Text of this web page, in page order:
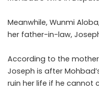
Meanwhile, Wunmi
her father-in-law,
According to the
Joseph is after
ruin her life if he cannot